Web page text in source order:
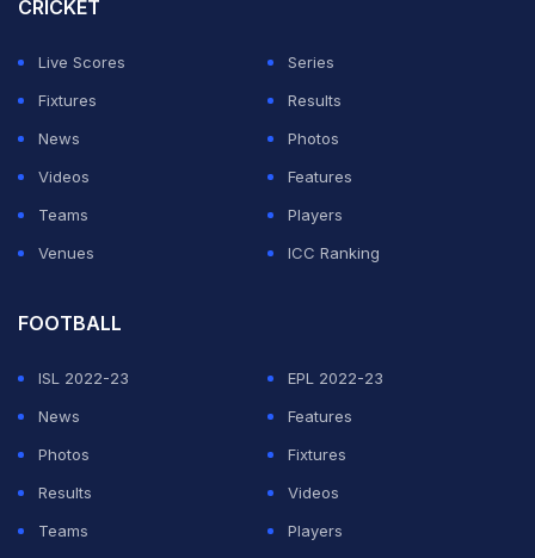
With heavy rain falling at Parc des Princes, the game
was briefly held up in the first half when a technical
glitch prevented communication between referee
Jérôme Brisard and his assistants.
CRICKET
Live Scores
Series
Fixtures
Results
News
Photos
Videos
Features
Teams
Players
Venues
ICC Ranking
FOOTBALL
ISL 2022-23
EPL 2022-23
News
Features
Photos
Fixtures
Results
Videos
Teams
Players